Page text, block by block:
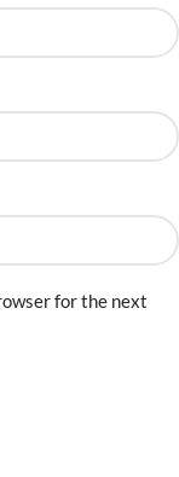
for the next